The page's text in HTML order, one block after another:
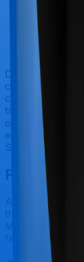
Doctor visits
covered by
categorized as
treatments) and
own. In this
extends
Super Health
Final
After
that Super
Medicare for